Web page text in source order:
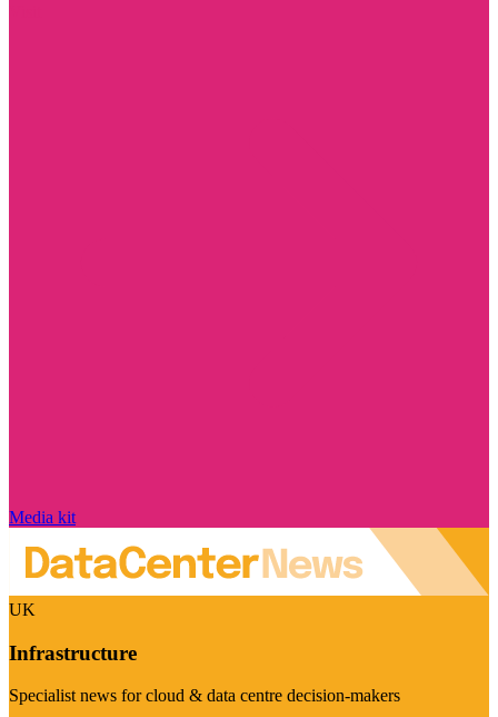
Media kit
UK
Infrastructure
Specialist news for cloud & data centre decision-makers